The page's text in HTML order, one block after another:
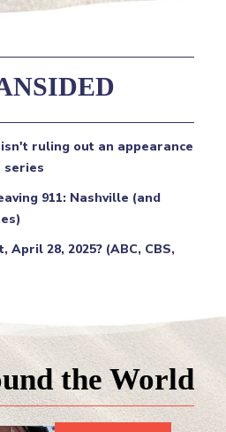
ruling out an appearance
series
911: Nashville (and
28, 2025? (ABC, CBS,
the World